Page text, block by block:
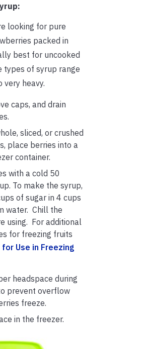
looking for pure
packed in
best for uncooked
types of syrup range
very heavy.
caps, and drain
sliced, or crushed
place berries into a
container.
with a cold 50
To make the syrup,
of sugar in 4 cups
water. Chill the
using. For additional
for freezing fruits
for Use in Freezing
headspace during
prevent overflow
freeze.
in the freezer.